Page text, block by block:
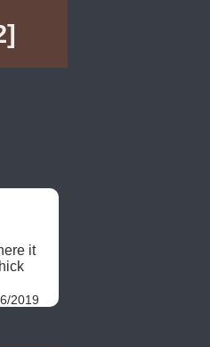
it
2019